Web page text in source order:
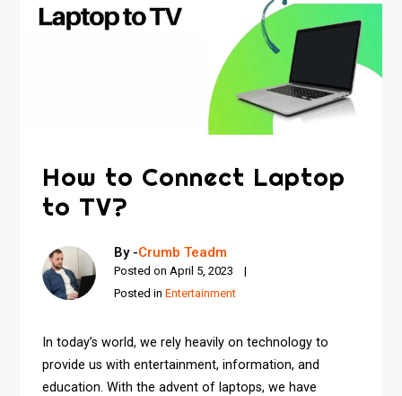
How to Connect Laptop
to TV?
By -Crumb Teadm
Posted on April 5, 2023
Posted inEntertainment
In today’s world, we rely heavily on technology to
provide us with entertainment, information, and
education. With the advent of laptops, we have